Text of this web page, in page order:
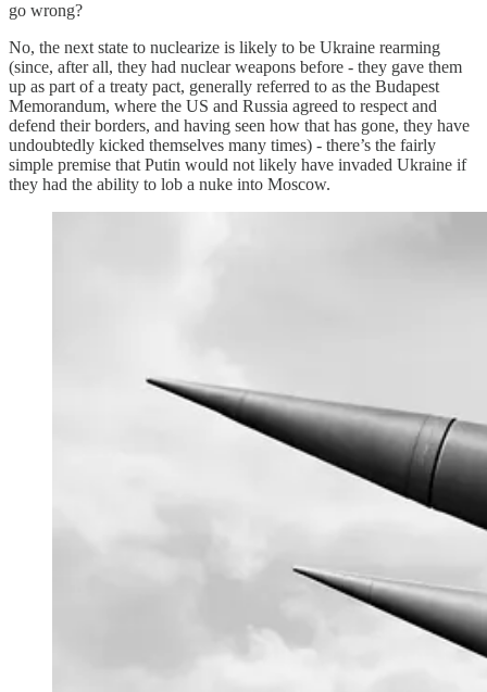
go wrong?
No, the next state to nuclearize is likely to be Ukraine rearming
(since, after all, they had nuclear weapons before - they gave them
up as part of a treaty pact, generally referred to as the Budapest
Memorandum, where the US and Russia agreed to respect and
defend their borders, and having seen how that has gone, they have
undoubtedly kicked themselves many times) - there’s the fairly
simple premise that Putin would not likely have invaded Ukraine if
they had the ability to lob a nuke into Moscow.